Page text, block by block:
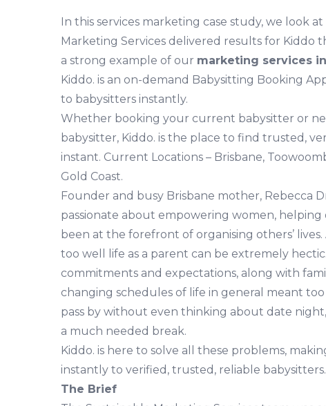
In this services marketing case study, we look
Marketing Services delivered results for
a strong example of our marketing services
Kiddo. is an on-demand Babysitting Booking
to babysitters instantly.
Whether booking your current babysitter or
babysitter, Kiddo. is the place to find trusted,
instant. Current Locations – Brisbane,
Gold Coast.
Founder and busy Brisbane mother, Rebecca
passionate about empowering women, helping
been at the forefront of organising others’
too well life as a parent can be extremely
commitments and expectations, along with
changing schedules of life in general meant
pass by without even thinking about date
a much needed break.
Kiddo. is here to solve all these problems,
instantly to verified, trusted, reliable babysitters.
The Brief